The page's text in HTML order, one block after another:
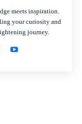
meets inspiration.
your curiosity and
journey.